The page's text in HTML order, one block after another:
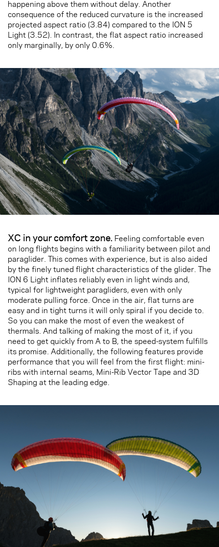
happening above them without delay. Another
consequence of the reduced curvature is the increased
projected aspect ratio (3.84) compared to the ION 5
Light (3.52). In contrast, the flat aspect ratio increased
only marginally, by only 0.6%.
XC in your comfort zone. Feeling comfortable even
on long flights begins with a familiarity between pilot and
paraglider. This comes with experience, but is also aided
by the finely tuned flight characteristics of the glider. The
ION 6 Light inflates reliably even in light winds and,
typical for lightweight paragliders, even with only
moderate pulling force. Once in the air, flat turns are
easy and in tight turns it will only spiral if you decide to.
So you can make the most of even the weakest of
thermals. And talking of making the most of it, if you
need to get quickly from A to B, the speed-system fulfills
its promise. Additionally, the following features provide
performance that you will feel from the first flight: mini-
ribs with internal seams, Mini-Rib Vector Tape and 3D
Shaping at the leading edge.